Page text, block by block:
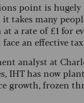
point is
takes many
a rate of £1 for
an effective
analyst at
IHT has now
growth, frozen